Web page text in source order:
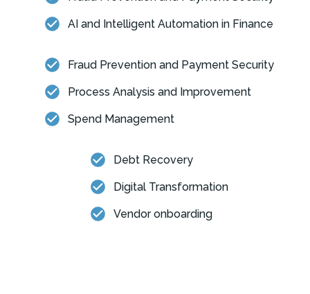
AI and Intelligent Automation in Finance
Fraud Prevention and Payment Security
Process Analysis and Improvement
Spend Management
Debt Recovery
Digital Transformation
Vendor onboarding